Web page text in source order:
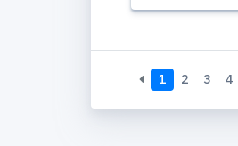
1 2 3 4